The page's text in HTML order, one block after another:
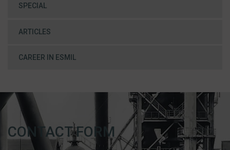
SPECIAL
ARTICLES
CAREER IN ESMIL
CONTACT FORM